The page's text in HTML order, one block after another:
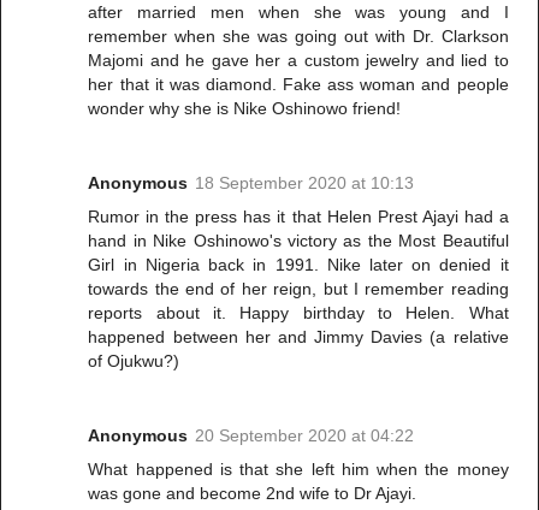
after married men when she was young and I
remember when she was going out with Dr. Clarkson
Majomi and he gave her a custom jewelry and lied to
her that it was diamond. Fake ass woman and people
wonder why she is Nike Oshinowo friend!
Anonymous 18 September 2020 at 10:13
Rumor in the press has it that Helen Prest Ajayi had a
hand in Nike Oshinowo's victory as the Most Beautiful
Girl in Nigeria back in 1991. Nike later on denied it
towards the end of her reign, but I remember reading
reports about it. Happy birthday to Helen. What
happened between her and Jimmy Davies (a relative
of Ojukwu?)
Anonymous 20 September 2020 at 04:22
What happened is that she left him when the money
was gone and become 2nd wife to Dr Ajayi.